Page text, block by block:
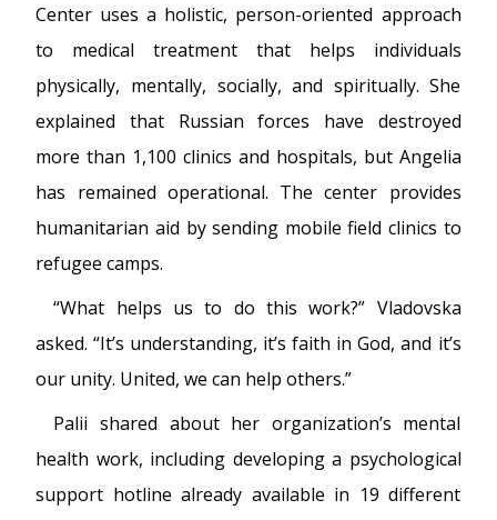
Center uses a holistic, person-oriented approach
to medical treatment that helps individuals
physically, mentally, socially, and spiritually. She
explained that Russian forces have destroyed
more than 1,100 clinics and hospitals, but Angelia
has remained operational. The center provides
humanitarian aid by sending mobile field clinics to
refugee camps.
“What helps us to do this work?” Vladovska
asked. “It’s understanding, it’s faith in God, and it’s
our unity. United, we can help others.”
Palii shared about her organization’s mental
health work, including developing a psychological
support hotline already available in 19 different